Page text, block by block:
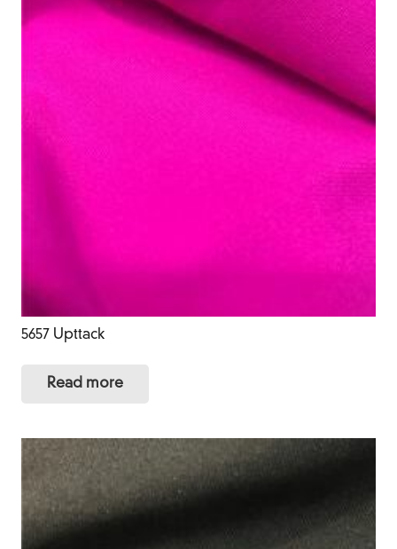
5657 Upttack
Read more